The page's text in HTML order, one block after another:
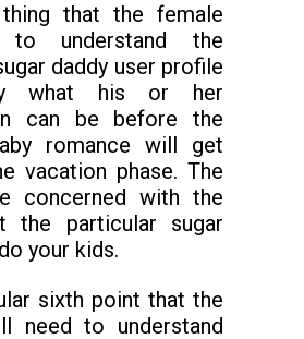
that the female
understand the
daddy user profile
what his or her
can be before the
romance will get
vacation phase. The
concerned with the
the particular sugar
your kids.
sixth point that the
need to understand